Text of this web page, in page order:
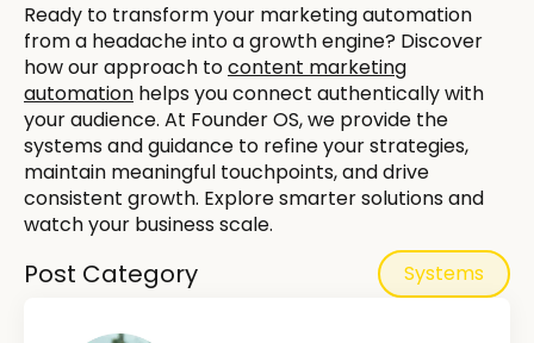
Ready to transform your marketing automation
from a headache into a growth engine? Discover
how our approach tocontent marketing
automation helps you connect authentically with
your audience. At Founder OS, we provide the
systems and guidance to refine your strategies,
maintain meaningful touchpoints, and drive
consistent growth. Explore smarter solutions and
watch your business scale.
Post Category Systems